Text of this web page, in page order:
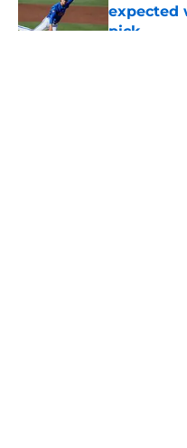
expected
pick